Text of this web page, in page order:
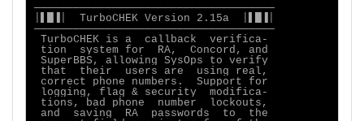
─────────────────────────────────────
│▌█▐│  TurboCHEK Version 2.15a  │▌█▐│
─────────────────────────────────────
TurboCHEK is a  callback  verifica-
tion  system for  RA,  Concord, and
SuperBBS, allowing SysOps to verify
that  their  users are  using real,
correct phone numbers.  Support for
logging, flag & security  modifica-
tions, bad phone  number  lockouts,
and  saving  RA  passwords  to  the